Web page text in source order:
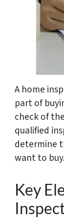
A home
part of
check of
qualified
determine
want to
Key